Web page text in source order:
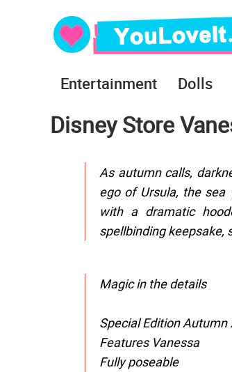
Entertainment Dolls
Disney Store
As autumn calls,
ego of Ursula, the sea
with a dramatic
spellbinding keepsake,
Magic in the details
Special Edition Autumn
Features Vanessa
Fully poseable